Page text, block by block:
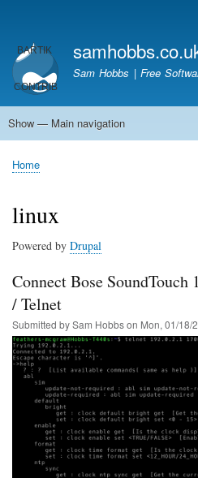
account
menu
Sam Hobbs | Free
Main
Show — Main navigation
Home
Kodi server
Raspberry Pi Email Server
Tutorials
About This Site
Get In Touch
Breadcrumb
Home
linux
Powered by Drupal
Connect Bose
/ Telnet
Submitted bySam Hobbson Mon, 01/18/